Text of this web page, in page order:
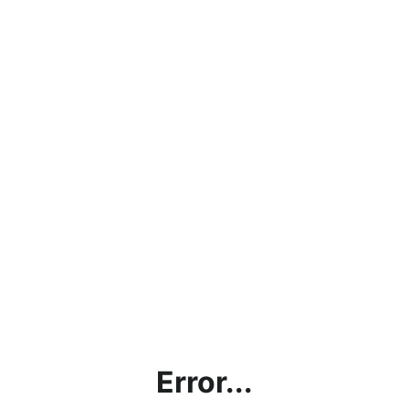
Error...